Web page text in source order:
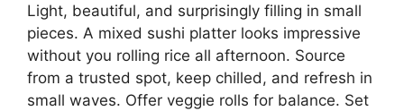
Light, beautiful, and surprisingly filling in small
pieces. A mixed sushi platter looks impressive
without you rolling rice all afternoon. Source
from a trusted spot, keep chilled, and refresh in
small waves. Offer veggie rolls for balance. Set